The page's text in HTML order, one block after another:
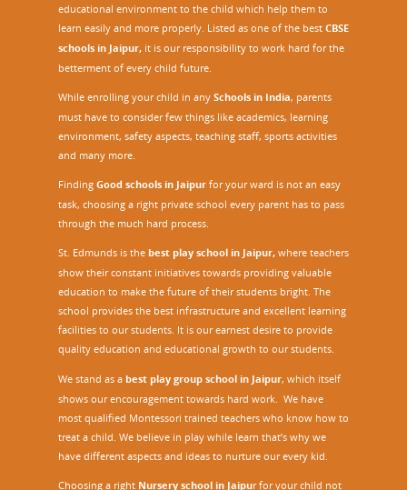
educational environment to the child which help them to
learn easily and more properly. Listed as one of the best CBSE
schools in Jaipur, it is our responsibility to work hard for the
betterment of every child future.
While enrolling your child in any Schools in India, parents
must have to consider few things like academics, learning
environment, safety aspects, teaching staff, sports activities
and many more.
Finding Good schools in Jaipur for your ward is not an easy
task, choosing a right private school every parent has to pass
through the much hard process.
St. Edmunds is the best play school in Jaipur, where teachers
show their constant initiatives towards providing valuable
education to make the future of their students bright. The
school provides the best infrastructure and excellent learning
facilities to our students. It is our earnest desire to provide
quality education and educational growth to our students.
We stand as a best play group school in Jaipur, which itself
shows our encouragement towards hard work. We have
most qualified Montessori trained teachers who know how to
treat a child. We believe in play while learn that’s why we
have different aspects and ideas to nurture our every kid.
Choosing a right Nursery school in Jaipurfor your child not